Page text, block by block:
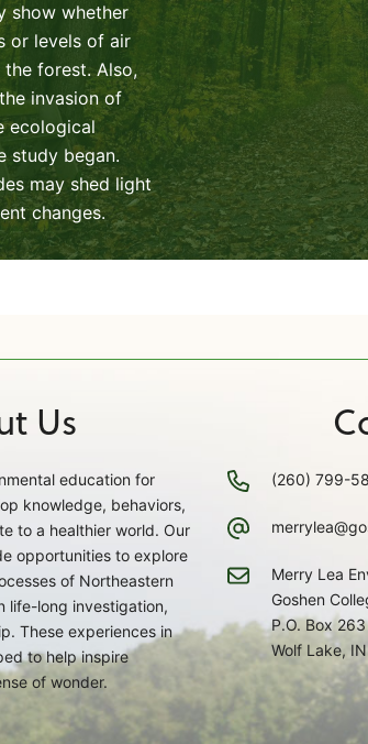
show whether
or levels of air
forest. Also,
invasion of
ecological
study began.
may shed light
changes.
Us
education for
knowledge, behaviors,
to a healthier world. Our
opportunities to explore
of Northeastern
life-long investigation,
These experiences in
to help inspire
of wonder.
(260) 799-
Merry Lea
Goshen
P.O. Box 263
Wolf Lake,